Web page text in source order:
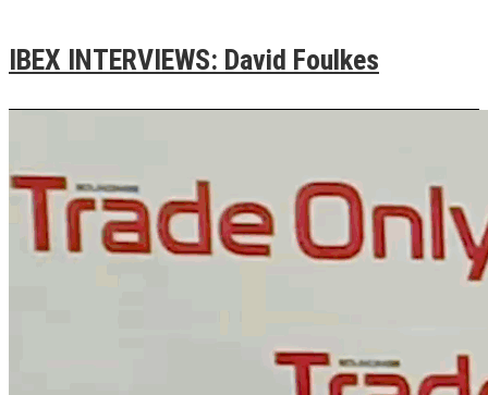
IBEX INTERVIEWS: David Foulkes